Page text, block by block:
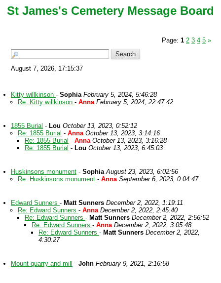
St James's Cemetery Message Board
Page: 1 2 3 4 5 »
August 7, 2026, 17:15:37
Kitty willkinson - Sophia February 5, 2024, 5:46:28
Re: Kitty willkinson - Anna February 5, 2024, 22:47:42
1855 Burial - Lou October 13, 2023, 0:52:12
Re: 1855 Burial - Anna October 13, 2023, 3:14:16
Re: 1855 Burial - Anna October 13, 2023, 3:16:28
Re: 1855 Burial - Lou October 13, 2023, 6:45:03
Huskinsons monument - Sophia August 23, 2023, 6:02:56
Re: Huskinsons monument - Anna September 6, 2023, 0:04:47
Edward Sunners - Matt Sunners December 2, 2022, 1:19:11
Re: Edward Sunners - Anna December 2, 2022, 2:45:40
Re: Edward Sunners - Matt Sunners December 2, 2022, 2:56:52
Re: Edward Sunners - Anna December 2, 2022, 3:05:48
Re: Edward Sunners - Matt Sunners December 2, 2022,
4:30:27
Mount quarry and mill - John February 9, 2021, 2:16:58